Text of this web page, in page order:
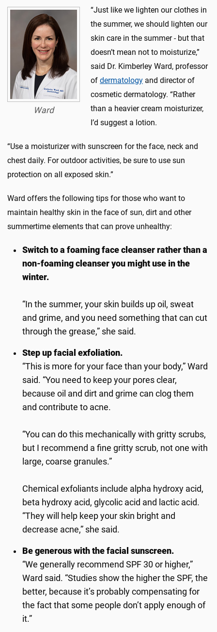
Ward
“Just like we lighten our clothes in
the summer, we should lighten our
skin care in the summer - but that
doesn’t mean not to moisturize,”
said Dr. Kimberley Ward, professor
of dermatology and director of
cosmetic dermatology. “Rather
than a heavier cream moisturizer,
I’d suggest a lotion.
“Use a moisturizer with sunscreen for the face, neck and
chest daily. For outdoor activities, be sure to use sun
protection on all exposed skin.”
Ward offers the following tips for those who want to
maintain healthy skin in the face of sun, dirt and other
summertime elements that can prove unhealthy:
Switch to a foaming face cleanser rather than a
non-foaming cleanser you might use in the
winter.
“In the summer, your skin builds up oil, sweat
and grime, and you need something that can cut
through the grease,” she said.
Step up facial exfoliation.
“This is more for your face than your body,” Ward
said. “You need to keep your pores clear,
because oil and dirt and grime can clog them
and contribute to acne.
“You can do this mechanically with gritty scrubs,
but I recommend a fine gritty scrub, not one with
large, coarse granules.”
Chemical exfoliants include alpha hydroxy acid,
beta hydroxy acid, glycolic acid and lactic acid.
“They will help keep your skin bright and
decrease acne,” she said.
Be generous with the facial sunscreen.
“We generally recommend SPF 30 or higher,”
Ward said. “Studies show the higher the SPF, the
better, because it’s probably compensating for
the fact that some people don’t apply enough of
it.”